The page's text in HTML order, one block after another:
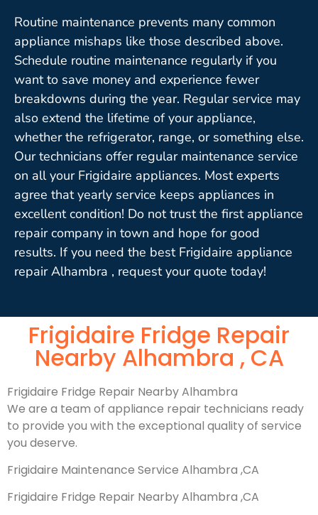
Routine maintenance prevents many common
appliance mishaps like those described above.
Schedule routine maintenance regularly if you
want to save money and experience fewer
breakdowns during the year. Regular service may
also extend the lifetime of your appliance,
whether the refrigerator, range, or something else.
Our technicians offer regular maintenance service
on all your Frigidaire appliances. Most experts
agree that yearly service keeps appliances in
excellent condition! Do not trust the first appliance
repair company in town and hope for good
results. If you need the best Frigidaire appliance
repair Alhambra , request your quote today!
Frigidaire Fridge Repair
Nearby Alhambra , CA
Frigidaire Fridge Repair Nearby Alhambra
We are a team of appliance repair technicians ready
to provide you with the exceptional quality of service
you deserve.
Frigidaire Maintenance Service Alhambra ,CA
Frigidaire Fridge Repair Nearby Alhambra ,CA